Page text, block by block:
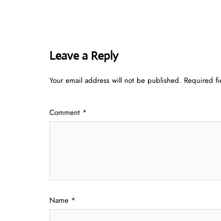
Leave a Reply
Your email address will not be published. Required
Comment *
Name *